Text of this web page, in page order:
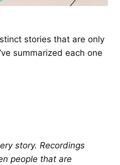
stories that are only
summarized each one
story. Recordings
people that are